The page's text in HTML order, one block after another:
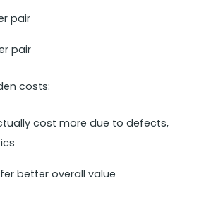
pair
pair
costs:
cost more due to defects,
better overall value